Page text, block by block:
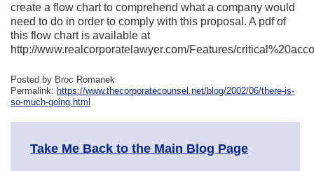
create a flow chart to comprehend what a company would
need to do in order to comply with this proposal. A pdf of
this flow chart is available at
http://www.realcorporatelawyer.com/Features/
Posted by Broc Romanek
Permalink: https://www.thecorporatecounsel.net/blog/2002/06/there-is-
so-much-going.html
Take Me Back to the Main Blog Page